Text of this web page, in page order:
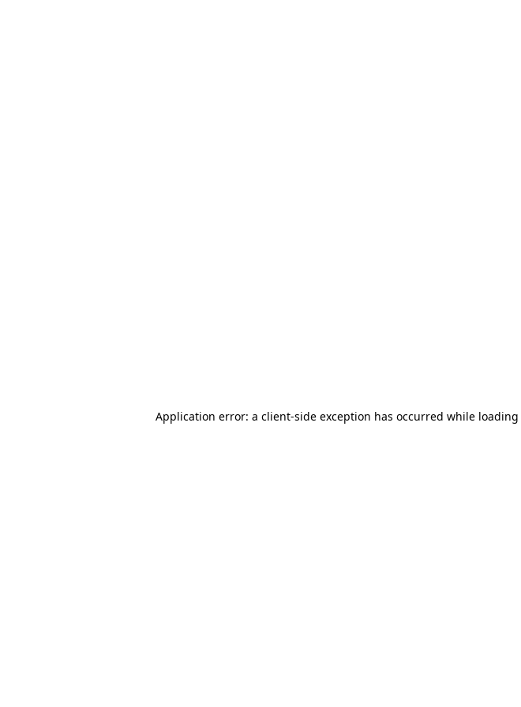
Application error: a client-side exception has occurred while loading